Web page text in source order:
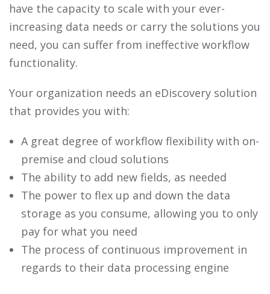
have the capacity to scale with your ever-
increasing data needs or carry the solutions you
need, you can suffer from ineffective workflow
functionality.
Your organization needs an eDiscovery solution
that provides you with:
A great degree of workflow flexibility with on-
premise and cloud solutions
The ability to add new fields, as needed
The power to flex up and down the data
storage as you consume, allowing you to only
pay for what you need
The process of continuous improvement in
regards to their data processing engine